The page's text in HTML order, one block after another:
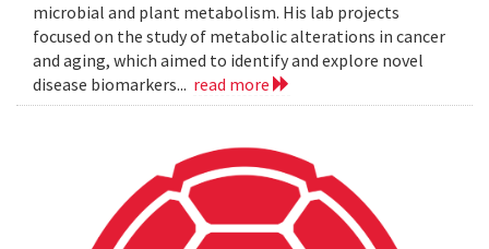
microbial and plant metabolism. His lab projects
focused on the study of metabolic alterations in cancer
and aging, which aimed to identify and explore novel
disease biomarkers... read more